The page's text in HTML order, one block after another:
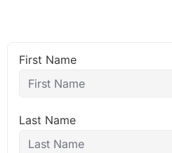
First Name
Last Name